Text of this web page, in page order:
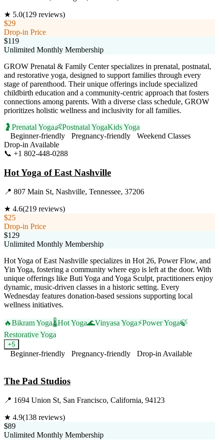
★ 5.0(129 reviews)
$29
Drop-in Price
$119
Unlimited Monthly Membership
GROW Prenatal & Family Center specializes in prenatal, postnatal,
and restorative yoga, designed to support families through every
stage of parenthood. Their unique offerings include specialized
childbirth education and a community-centric approach that fosters
connections among parents. With a diverse class schedule, GROW
prioritizes holistic wellness and inclusivity for all families.
🤰 Prenatal Yoga👶Postnatal YogaKids Yoga
Beginner-friendly
Pregnancy-friendly
Weekend Classes
Drop-in Available
📞 +1 802-448-0288
Hot Yoga of East Nashville
📍 807 Main St, Nashville, Tennessee, 37206
★ 4.6(219 reviews)
$25
Drop-in Price
$129
Unlimited Monthly Membership
Hot Yoga of East Nashville specializes in Hot 26, Power Flow, and
Yin Yoga, fostering a community where ego is left at the door. With
unique offerings like Buti Yoga and Yoga Sculpt, practitioners enjoy
dynamic, music-driven classes in a historic setting. Every
Wednesday features donation-based sessions supporting local
wellness initiatives.
🔥Bikram Yoga🌡️Hot Yoga🌊Vinyasa Yoga⚡Power Yoga🍃
Restorative Yoga
+5
Beginner-friendly Pregnancy-friendly
Drop-in Available
The Pad Studios
📍 1694 Union St, San Francisco, California, 94123
★ 4.9(138 reviews)
$89
Unlimited Monthly Membership